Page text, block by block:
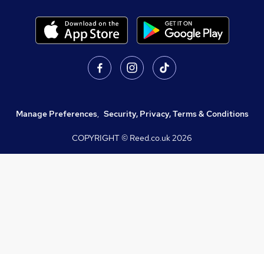
Manage Preferences, Security, Privacy, Terms & Conditions
COPYRIGHT © Reed.co.uk2026